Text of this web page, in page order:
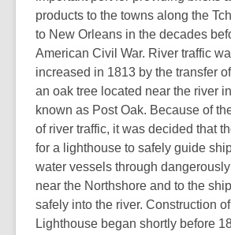
products to the towns along the
to New Orleans in the decades
American Civil War. River traffic
increased in 1813 by the transfer
an oak tree located near the river
known as Post Oak. Because of
of river traffic, it was decided that
for a lighthouse to safely guide
water vessels through
near the Northshore and to the
safely into the river. Construction
Lighthouse began shortly before